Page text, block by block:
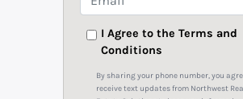
rn
e
m
a
I Agree to the Terms and
Conditions
By sharing your phone number, you
receive text updates from Northwest